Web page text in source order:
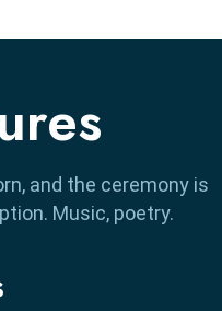
and the ceremony is
Music, poetry.